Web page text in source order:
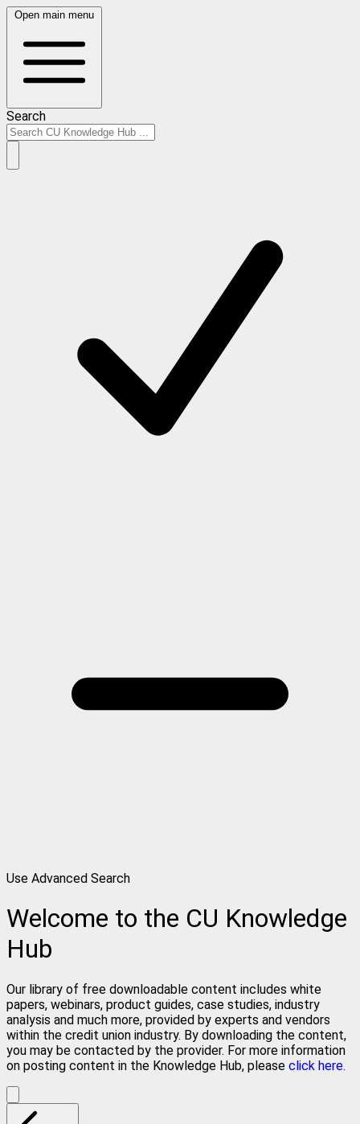
Open main menu
Search
Use Advanced Search
Welcome to the CU Knowledge
Hub
Our library of free downloadable content includes white
papers, webinars, product guides, case studies, industry
analysis and much more, provided by experts and vendors
within the credit union industry. By downloading the content,
you may be contacted by the provider. For more information
on posting content in the Knowledge Hub, please click here.